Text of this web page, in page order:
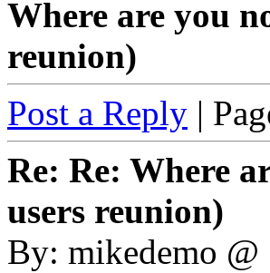
Where are you
reunion)
Post a Reply |
Re: Re: Where
users reunion)
By: mikedemo